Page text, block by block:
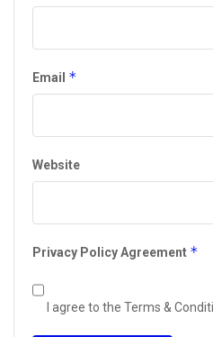
Email *
Website
Privacy Policy Agreement *
I agree to the Terms &